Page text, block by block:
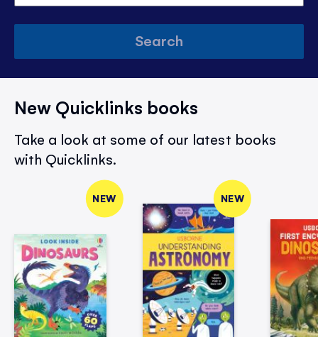
Search
New Quicklinks books
Take a look at some of our latest books
with Quicklinks.
NEW NEW